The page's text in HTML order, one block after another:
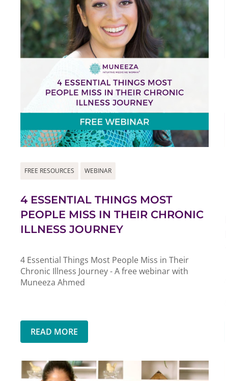
FREE RESOURCES WEBINAR
4 ESSENTIAL THINGS MOST
PEOPLE MISS IN THEIR CHRONIC
ILLNESS JOURNEY
4 Essential Things Most People Miss in Their
Chronic Illness Journey - A free webinar with
Muneeza Ahmed
READ MORE